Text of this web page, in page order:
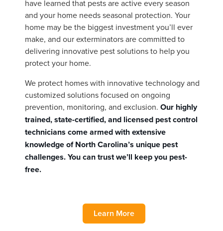
have learned that pests are active every season
and your home needs seasonal protection. Your
home may be the biggest investment you’ll ever
make, and our exterminators are committed to
delivering innovative pest solutions to help you
protect your home.
We protect homes with innovative technology and
customized solutions focused on ongoing
prevention, monitoring, and exclusion. Our highly
trained, state-certified, and licensed pest control
technicians come armed with extensive
knowledge of North Carolina’s unique pest
challenges. You can trust we’ll keep you pest-
free.
Learn More